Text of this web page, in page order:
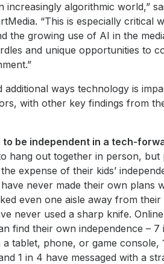
algorithmic world,”
“This is especially critical
the growing use of AI in the
and unique opportunities to
ways technology is
with other key findings from
be independent in a tech-
hang out together in person, but
expense of their kids’
never made their own plans
even one aisle away from their
never used a sharp knife.
find their own independence – 7
tablet, phone, or game console,
1 in 4 have messaged with a